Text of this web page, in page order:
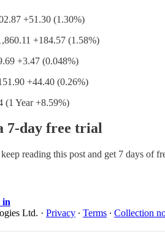
+51.30 (1.30%)
+184.57 (1.58%)
+3.47 (0.048%)
+44.40 (0.26%)
(1 Year +8.59%)
7-day free trial
reading this post and get 7 days of
in
Ltd. · Privacy ∙ Terms ∙ Collection